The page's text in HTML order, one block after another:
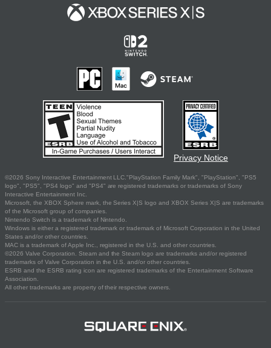
Privacy Notice
©2026 Sony Interactive Entertainment LLC."PlayStation Family Mark", "PlayStation", "PS5
logo", "PS5", "PS4 logo" and "PS4" are registered trademarks or trademarks of Sony
Interactive Entertainment Inc.
Microsoft, the XBOX Sphere mark, the Series X|S logo and XBOX Series X|S are trademarks
of the Microsoft group of companies.
Nintendo Switch is a trademark of Nintendo.
Windows is either a registered trademark or trademark of Microsoft Corporation in the United
States and/or other countries.
MAC is a trademark of Apple Inc., registered in the U.S. and other countries.
©2026 Valve Corporation. Steam and the Steam logo are trademarks and/or registered
trademarks of Valve Corporation in the U.S. and/or other countries.
ESRB and the ESRB rating icon are registered trademarks of the Entertainment Software
Association.
All other trademarks are property of their respective owners.